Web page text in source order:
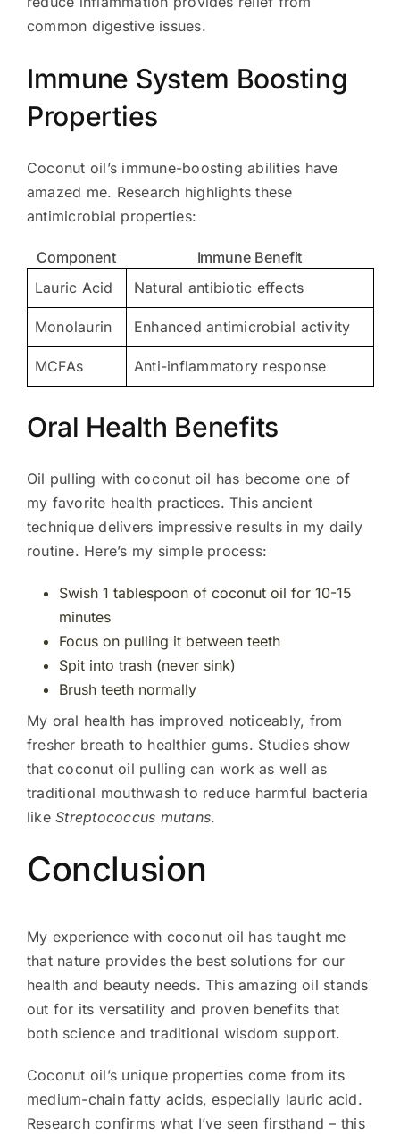
common digestive issues.
Immune System Boosting
Properties
Coconut oil’s immune-boosting abilities have
amazed me. Research highlights these
antimicrobial properties:
Component
Immune Benefit
Lauric Acid
Natural antibiotic effects
Monolaurin Enhanced antimicrobial activity
MCFAs Anti-inflammatory response
Oral Health Benefits
Oil pulling with coconut oil has become one of
my favorite health practices. This ancient
technique delivers impressive results in my daily
routine. Here’s my simple process:
Swish 1 tablespoon of coconut oil for 10-15
minutes
Focus on pulling it between teeth
Spit into trash (never sink)
Brush teeth normally
My oral health has improved noticeably, from
fresher breath to healthier gums. Studies show
that coconut oil pulling can work as well as
traditional mouthwash to reduce harmful bacteria
likeStreptococcus mutans.
Conclusion
My experience with coconut oil has taught me
that nature provides the best solutions for our
health and beauty needs. This amazing oil stands
out for its versatility and proven benefits that
both science and traditional wisdom support.
Coconut oil’s unique properties come from its
medium-chain fatty acids, especially lauric acid.
Research confirms what I’ve seen firsthand – this